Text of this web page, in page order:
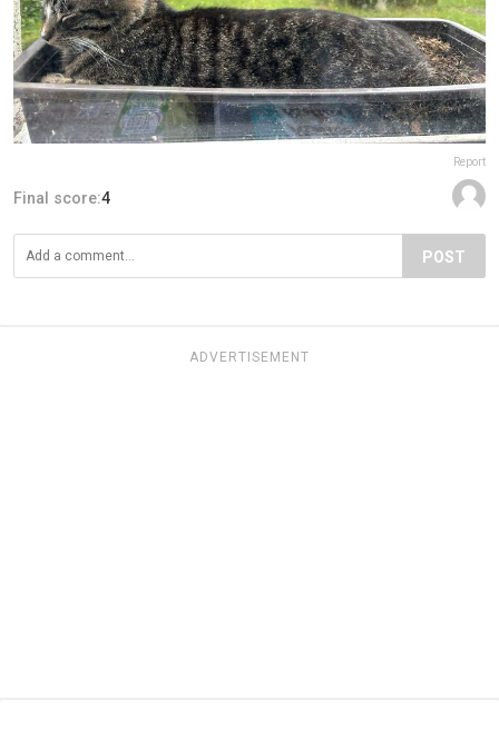
Report
Final score:4
POST
ADVERTISEMENT